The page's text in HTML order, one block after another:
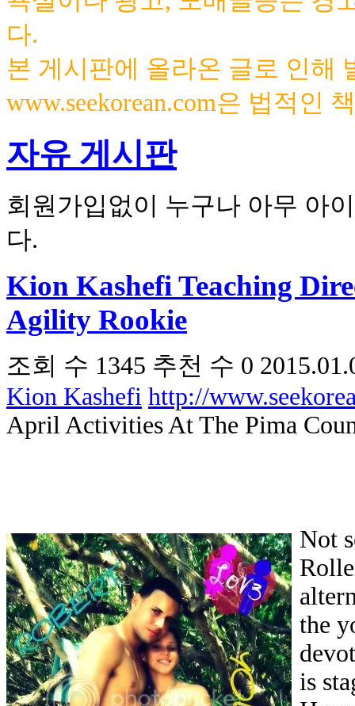
다.
본 게시판에 올라온 글로 인해
www.seekorean.com은 법적인
자유 게시판
회원가입없이 누구나 아무 아
다.
Kion Kashefi Teaching
Agility Rookie
조회 수 1345 추천 수 0
Kion Kashefi http://
April Activities At The Pima
Not
the
is